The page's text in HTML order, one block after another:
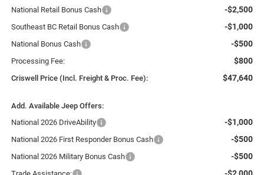
National Retail Bonus Cash -$2,500
Southeast BC Retail Bonus Cash -$1,000
National Bonus Cash -$500
Processing Fee: $800
Criswell Price (Incl. Freight & Proc. Fee): $47,640
Add. Available Jeep Offers:
National 2026 DriveAbility
-$1,000
National 2026 First Responder Bonus Cash -$500
National 2026 Military Bonus Cash -$500